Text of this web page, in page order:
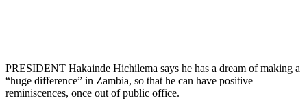
PRESIDENT Hakainde Hichilema says he has a dream of making a
“huge difference” in Zambia, so that he can have positive
reminiscences, once out of public office.